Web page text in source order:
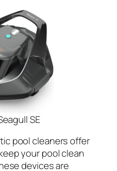
SE
pool cleaners offer
your pool clean
devices are